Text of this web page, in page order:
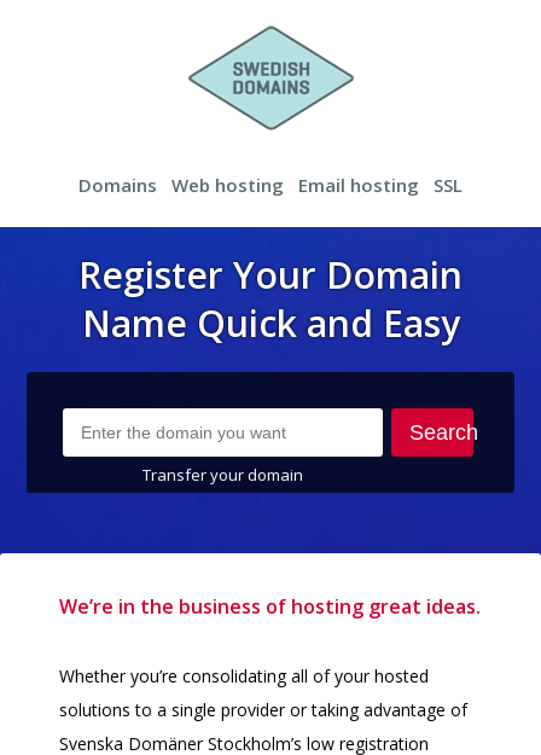
Domains Web hosting Email hosting SSL
Register Your Domain
Name Quick and Easy
Search
Transfer your domain
We’re in the business of hosting great ideas.
Whether you’re consolidating all of your hosted
solutions to a single provider or taking advantage of
Svenska Domäner Stockholm’s low registration